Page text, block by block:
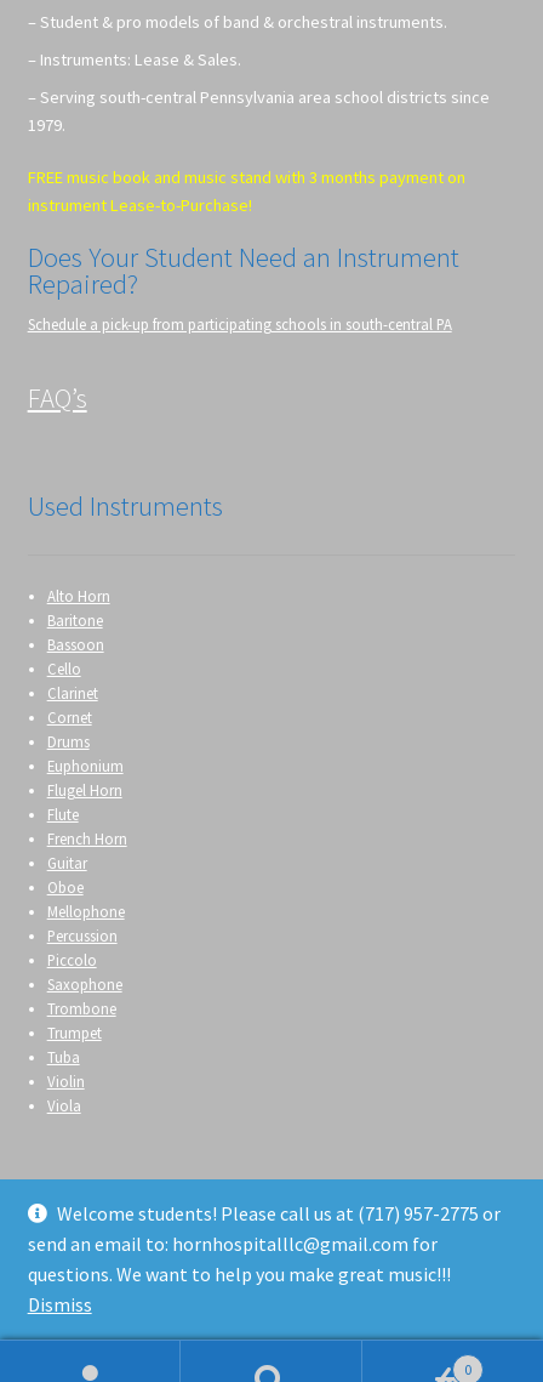
Welcome students! Please call us at (717) 957-2775 or
send an email to: hornhospitalllc@gmail.com for
questions. We want to help you make great music!!!
Dismiss
– Student & pro models of band & orchestral instruments.
– Instruments: Lease & Sales.
– Serving south-central Pennsylvania area school districts since
1979.
FREE music book and music stand with 3 months payment on
instrument Lease-to-Purchase!
Does Your Student Need an Instrument
Repaired?
Schedule a pick-up from participating schools in south-central PA
FAQ’s
Used Instruments
Alto Horn
Baritone
Bassoon
Cello
Clarinet
Cornet
Drums
Euphonium
Flugel Horn
Flute
French Horn
Guitar
Oboe
Mellophone
Percussion
Piccolo
Saxophone
Trombone
Trumpet
Tuba
Violin
Viola
© Horn Hospital 2026
Privacy Policy
Built with WooCommerce.
0